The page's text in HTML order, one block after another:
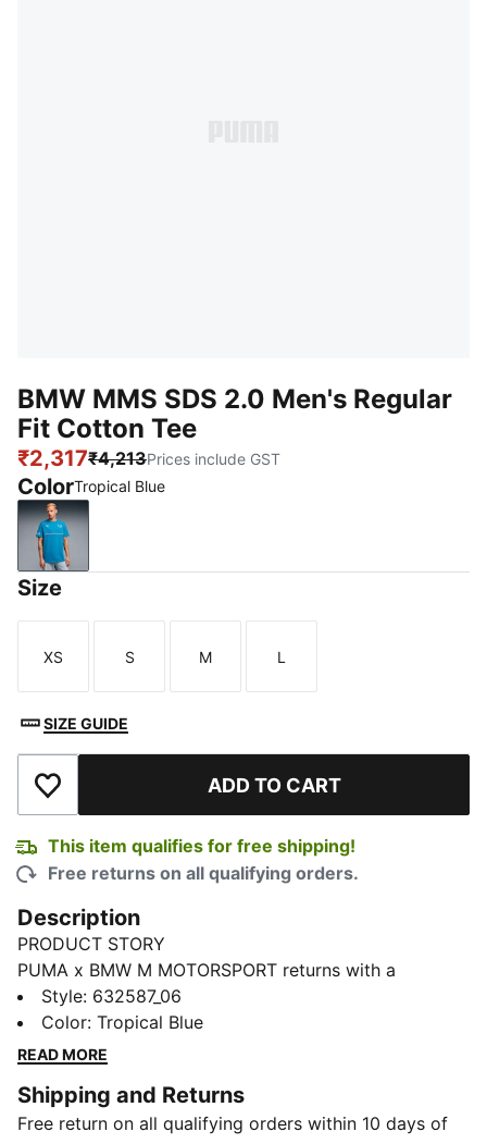
BMW MMS SDS 2.0 Men's Regular
Fit Cotton Tee
₹2,317₹4,213Prices include GST
ColorTropical Blue
Tropical Blue
Size
Size
XS
Size
S
Size
M
Size
L
SIZE GUIDE
Add to Wishlist ADD TO CART
This item qualifies for free shipping!
Free returns on all qualifying orders.
Description
PRODUCT STORY
PUMA x BMW M MOTORSPORT returns with a
collection inspired by the latest evolution of the BMW
M4 GT4 EVO. Featuring graphics drawn from the car’s
cutting-edge design and refreshed livery, this
innovation that continue to define this icon.
FEATURES & BENEFITS
Style: 632587_06
Color: Tropical Blue
READ MORE
Shipping and Returns
Free return on all qualifying orders within 10 days of